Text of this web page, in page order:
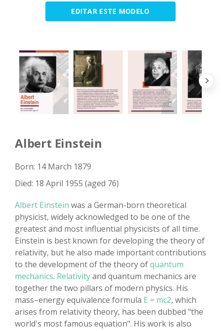
EDITAR ESTE MODELO
Albert Einstein
Born: 14 March 1879
Died: 18 April 1955 (aged 76)
Albert Einstein was a German-born theoretical
physicist, widely acknowledged to be one of the
greatest and most influential physicists of all time.
Einstein is best known for developing the theory of
relativity, but he also made important contributions
to the development of the theory ofquantum
mechanics. Relativityand quantum mechanics are
together the two pillars of modern physics. His
mass–energy equivalence formula E = mc2, which
arises from relativity theory, has been dubbed "the
world's most famous equation". His work is also